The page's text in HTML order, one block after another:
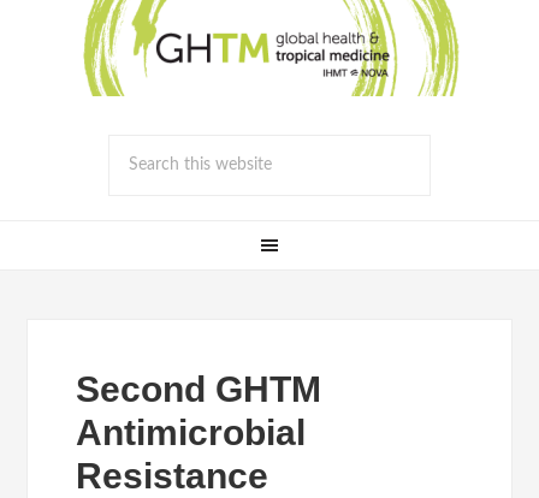
Second GHTM
Antimicrobial
Resistance